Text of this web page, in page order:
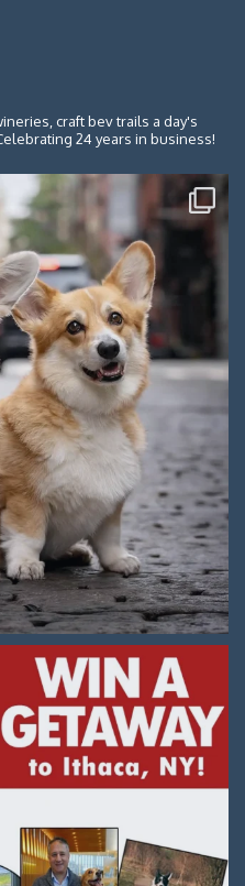
craft bev trails a day's
24 years in business!